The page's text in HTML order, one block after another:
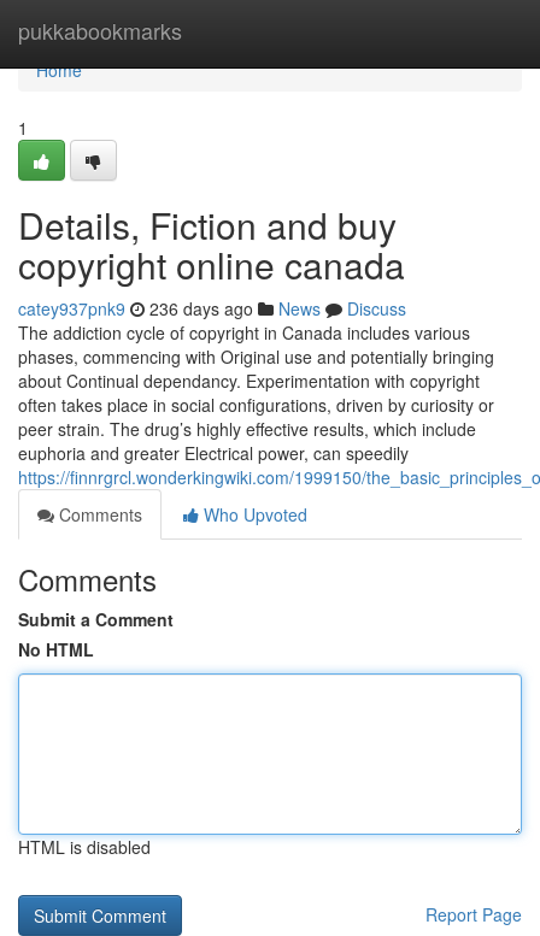
pukkabookmarks
Home
Home
1
Details, Fiction and buy
copyright online canada
catey937pnk9 236 days ago News
Discuss
The addiction cycle of copyright in Canada includes various
phases, commencing with Original use and potentially bringing
about Continual dependancy. Experimentation with copyright
often takes place in social configurations, driven by curiosity or
peer strain. The drug’s highly effective results, which include
euphoria and greater Electrical power, can speedily
https://finnrgrcl.wonderkingwiki.com/1999150/
Comments
Who Upvoted
Comments
Submit a Comment
No HTML
HTML is disabled
Report Page